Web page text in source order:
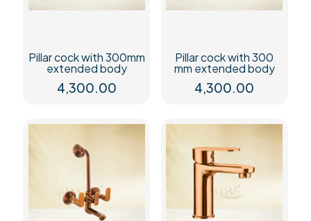
Pillar cock with 300mm
extended body
4,300.00
Pillar cock with 300
mm extended body
4,300.00